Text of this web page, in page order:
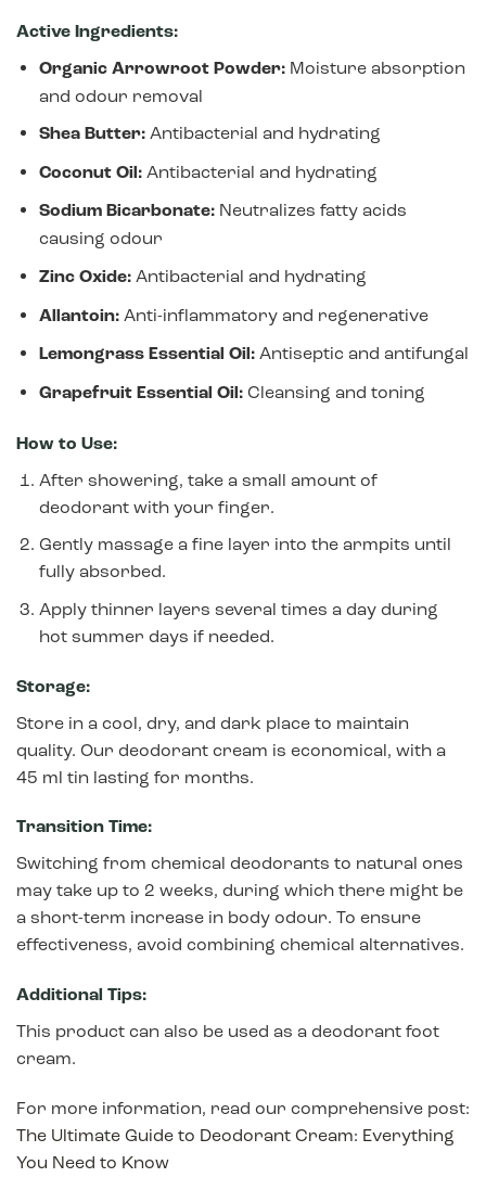
Active Ingredients:
Organic Arrowroot Powder:Moisture absorption
and odour removal
Shea Butter:Antibacterial and hydrating
Coconut Oil:Antibacterial and hydrating
Sodium Bicarbonate:Neutralizes fatty acids
causing odour
Zinc Oxide:Antibacterial and hydrating
Allantoin:Anti-inflammatory and regenerative
Lemongrass Essential Oil:Antiseptic and antifungal
Grapefruit Essential Oil:Cleansing and toning
How to Use:
After showering, take a small amount of
deodorant with your finger.
Gently massage a fine layer into the armpits until
fully absorbed.
Apply thinner layers several times a day during
hot summer days if needed.
Storage:
Store in a cool, dry, and dark place to maintain
quality. Our deodorant cream is economical, with a
45 ml tin lasting for months.
Transition Time:
Switching from chemical deodorants to natural ones
may take up to 2 weeks, during which there might be
a short-term increase in body odour. To ensure
effectiveness, avoid combining chemical alternatives.
Additional Tips:
This product can also be used as a deodorant foot
cream.
For more information, read our comprehensive post:
The Ultimate Guide to Deodorant Cream: Everything
You Need to Know